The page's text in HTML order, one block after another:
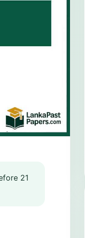
21